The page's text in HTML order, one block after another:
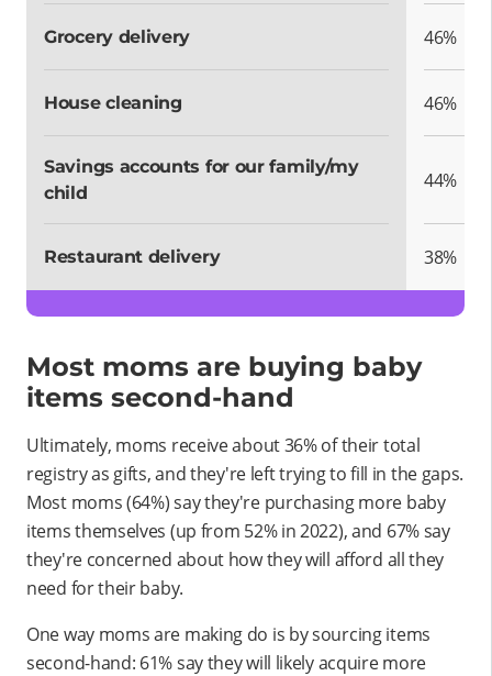
Grocery delivery 46%
House cleaning 46%
Savings accounts for our family/my
child
44%
Restaurant delivery 38%
Most moms are buying baby
items second-hand
Ultimately, moms receive about 36% of their total
registry as gifts, and they're left trying to fill in the gaps.
Most moms (64%) say they're purchasing more baby
items themselves (up from 52% in 2022), and 67% say
they're concerned about how they will afford all they
need for their baby.
One way moms are making do is by sourcing items
second-hand: 61% say they will likely acquire more